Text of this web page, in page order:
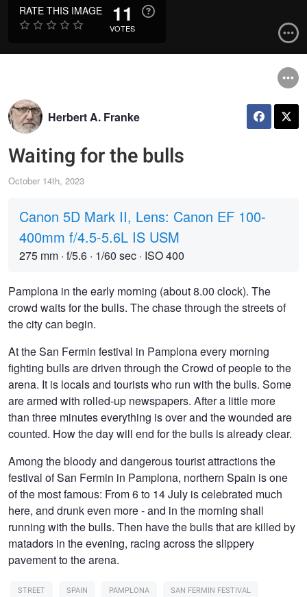
RATE THIS IMAGE 11
VOTES
Herbert A. Franke
Waiting for the bulls
October 14th, 2023
Canon 5D Mark II, Lens: Canon EF 100-
400mm f/4.5-5.6L IS USM
275 mm · f/5.6 · 1/60 sec · ISO 400
Pamplona in the early morning (about 8.00 clock). The
crowd waits for the bulls. The chase through the streets of
the city can begin.
At the San Fermin festival in Pamplona every morning
fighting bulls are driven through the Crowd of people to the
arena. It is locals and tourists who run with the bulls. Some
are armed with rolled-up newspapers. After a little more
than three minutes everything is over and the wounded are
counted. How the day will end for the bulls is already clear.
Among the bloody and dangerous tourist attractions the
festival of San Fermin in Pamplona, northern Spain is one
of the most famous: From 6 to 14 July is celebrated much
here, and drunk even more - and in the morning shall
running with the bulls. Then have the bulls that are killed by
matadors in the evening, racing across the slippery
pavement to the arena.
STREET SPAIN PAMPLONA
SAN FERMIN FESTIVAL